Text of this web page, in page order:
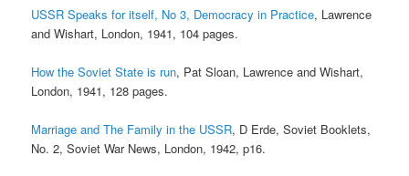
USSR Speaks for itself, No 3, Democracy in Practice, Lawrence
and Wishart, London, 1941, 104 pages.
How the Soviet State is run, Pat Sloan, Lawrence and Wishart,
London, 1941, 128 pages.
Marriage and The Family in the USSR, D Erde, Soviet Booklets,
No. 2, Soviet War News, London, 1942, p16.